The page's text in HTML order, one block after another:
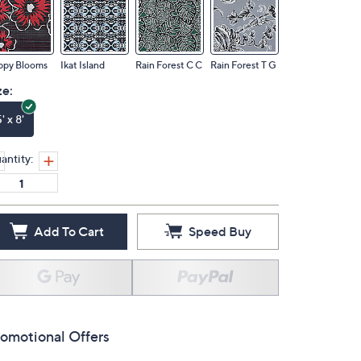
Blooms Ikat Island Rain Forest C C Rain Forest T G
x 8'
Add To Cart Speed Buy
Offers